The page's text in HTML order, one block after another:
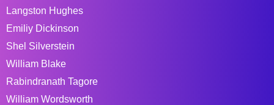
Langston Hughes
Emiliy Dickinson
Shel Silverstein
William Blake
Rabindranath Tagore
William Wordsworth